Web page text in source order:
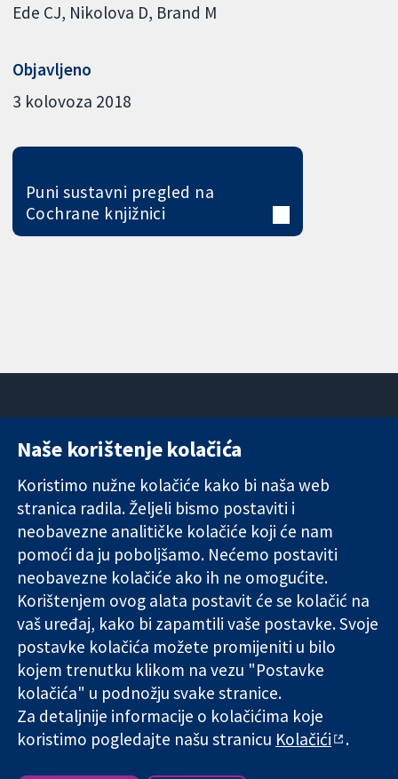
Ede CJ Nikolova D Brand M
Objavljeno
3 kolovoza 2018
Puni sustavni pregled na
Cochrane knjižnici
Pouzdani dokazi.
Utemeljeni
dokazi.
Bolje zdravlje.
11-13 Cavendish
London
W1G 0AN
Ujedinjeno
Kraljevstvo
Novosti
medije
O nama
Poslovi
Cochrane
Library
The Cochrane Collaboration is a charity (no. 1045921) and a
company limited by guarantee (no. 03044323) registered in
England & Wales. VAT registration number GB 718 2127 49.
Copyright © 2026 The Cochrane Collaboration
Naše korištenje kolačića
Koristimo nužne kolačiće kako bi naša web
stranica radila. Željeli bismo postaviti i
neobavezne analitičke kolačiće koji će nam
pomoći da ju poboljšamo. Nećemo postaviti
neobavezne kolačiće ako ih ne omogućite.
Korištenjem ovog alata postavit će se kolačić na
vaš uređaj, kako bi zapamtili vaše postavke. Svoje
postavke kolačića možete promijeniti u bilo
kojem trenutku klikom na vezu "Postavke
kolačića" u podnožju svake stranice.
Za detaljnije informacije o kolačićima koje
koristimo pogledajte našu stranicu Kolačići .